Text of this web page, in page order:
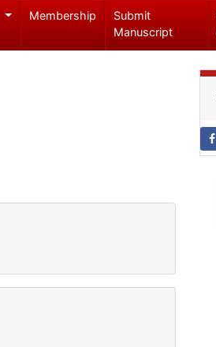
Membership
Submit
Manuscript